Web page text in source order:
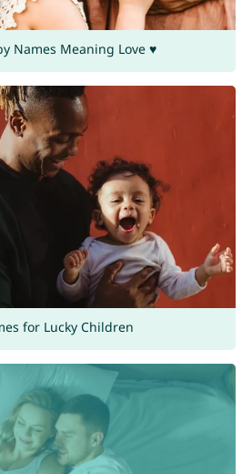
Names Meaning Love ♥
for Lucky Children